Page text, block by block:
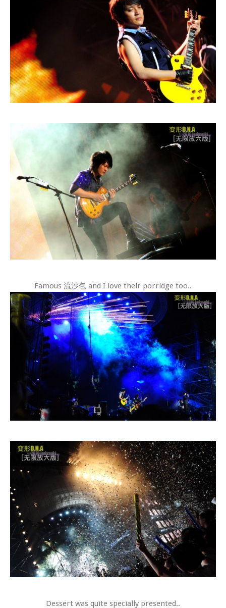
Famous 流沙包 and I love their porridge too..
Dessert was quite specially presented..